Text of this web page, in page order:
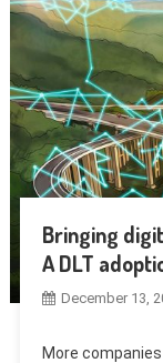
Bringing
A DLT
December 13,
More